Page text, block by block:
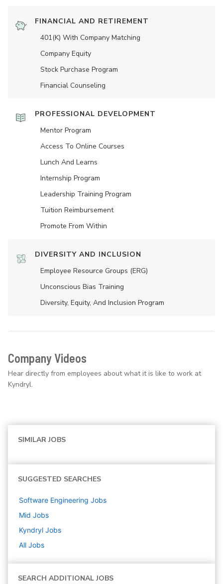
FINANCIAL AND RETIREMENT
401(K) With Company Matching
Company Equity
Stock Purchase Program
Financial Counseling
PROFESSIONAL DEVELOPMENT
Mentor Program
Access To Online Courses
Lunch And Learns
Internship Program
Leadership Training Program
Tuition Reimbursement
Promote From Within
DIVERSITY AND INCLUSION
Employee Resource Groups (ERG)
Unconscious Bias Training
Diversity, Equity, And Inclusion Program
Company Videos
Hear directly from employees about what it is like to work at
Kyndryl.
SIMILAR JOBS
SUGGESTED SEARCHES
Software Engineering Jobs
Mid Jobs
Kyndryl Jobs
All Jobs
SEARCH ADDITIONAL JOBS